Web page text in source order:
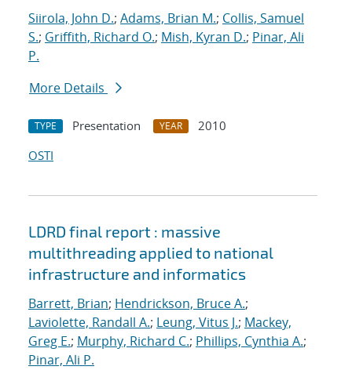
Siirola, John D.; Adams, Brian M.; Collis, Samuel
S.; Griffith, Richard O.; Mish, Kyran D.; Pinar, Ali
P.
More Details
TYPE Presentation YEAR
2010
OSTI
LDRD final report : massive
multithreading applied to national
infrastructure and informatics
Barrett, Brian; Hendrickson, Bruce A.;
Laviolette, Randall A.; Leung, Vitus J.; Mackey,
Greg E.; Murphy, Richard C.; Phillips, Cynthia A.;
Pinar, Ali P.